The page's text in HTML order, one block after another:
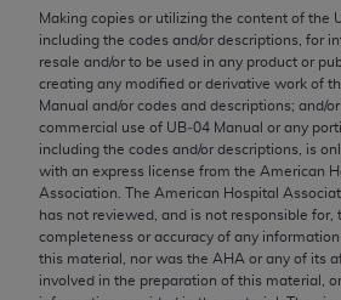
Making copies or utilizing the content of the
including the codes and/or descriptions, for
resale and/or to be used in any product or
creating any modified or derivative work of
Manual and/or codes and descriptions; and/
commercial use of UB‐04 Manual or any
including the codes and/or descriptions, is
with an express license from the American
Association. The American Hospital
has not reviewed, and is not responsible for,
completeness or accuracy of any
this material, nor was the AHA or any of its
involved in the preparation of this material,
2007) and/or subject to the
provisions of FAR 52.227-14
FAR 52.227-19 (December
and any applicable agency FAR
non-Department of Defense
AMA Disclaimer of Warranties
CPT is provided “as is” without
kind, either expressed or implied,
limited to, the implied warranties